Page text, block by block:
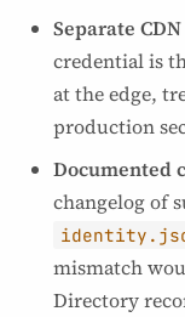
Separate
credential is
at the edge,
production
Documented
changelog of
mismatch
Directory